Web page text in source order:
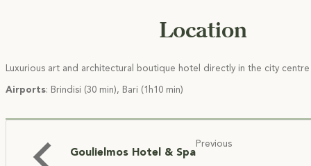
Location
Luxurious art and architectural boutique hotel directly in the city
Airports: Brindisi (30 min), Bari (1h10 min)
Goulielmos Hotel & Spa
Previous